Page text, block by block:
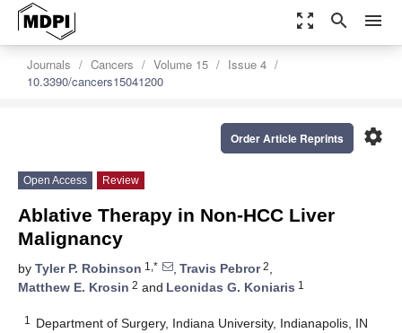
zoom_out_map search menu
Journals Cancers Volume 15
Issue 4
10.3390/cancers15041200
settings
Order Article Reprints
Open Access Review
Ablative Therapy in Non-HCC Liver
Malignancy
by Tyler P. Robinson 1,* , Travis Pebror2,
Matthew E. Krosin 2 and Leonidas G. Koniaris 1
1
Department of Surgery, Indiana University, Indianapolis, IN